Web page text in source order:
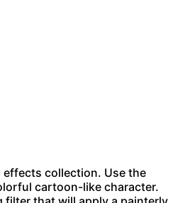
collection. Use the
cartoon-like character.